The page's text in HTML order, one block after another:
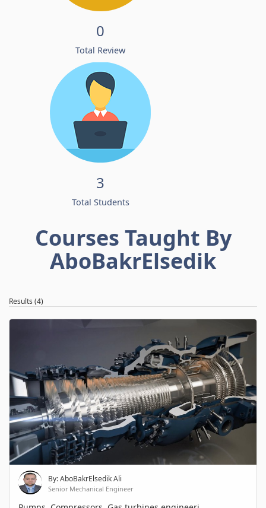
0
Total Review
3
Total Students
Courses Taught By
AboBakrElsedik
Results (4)
By: AboBakrElsedik Ali
Senior Mechanical Engineer